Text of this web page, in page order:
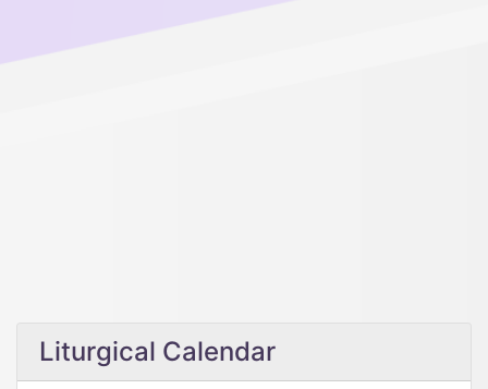
Liturgical Calendar